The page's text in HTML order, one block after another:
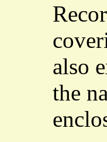
also
the